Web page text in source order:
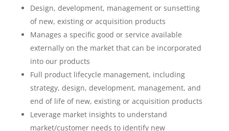
Design, development, management or sunsetting
of new, existing or acquisition products
Manages a specific good or service available
externally on the market that can be incorporated
into our products
Full product lifecycle management, including
strategy, design, development, management, and
end of life of new, existing or acquisition products
Leverage market insights to understand
market/customer needs to identify new